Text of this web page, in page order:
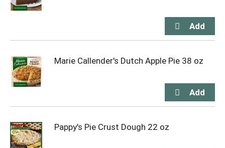
Marie Callender's Dutch Apple Pie 38 oz
Pappy's Pie Crust Dough 22 oz